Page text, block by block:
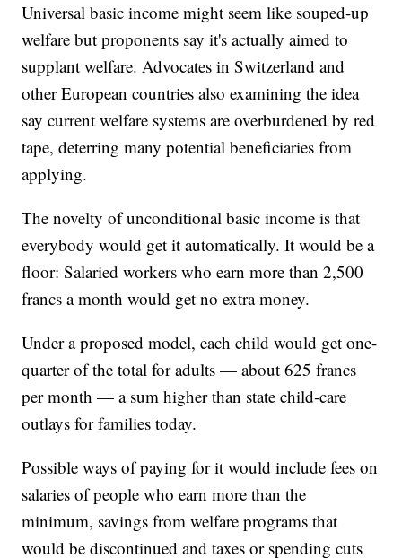
Universal basic income might seem like souped-up
welfare but proponents say it's actually aimed to
supplant welfare. Advocates in Switzerland and
other European countries also examining the idea
say current welfare systems are overburdened by red
tape, deterring many potential beneficiaries from
applying.
The novelty of unconditional basic income is that
everybody would get it automatically. It would be a
floor: Salaried workers who earn more than 2,500
francs a month would get no extra money.
Under a proposed model, each child would get one-
quarter of the total for adults — about 625 francs
per month — a sum higher than state child-care
outlays for families today.
Possible ways of paying for it would include fees on
salaries of people who earn more than the
minimum, savings from welfare programs that
would be discontinued and taxes or spending cuts